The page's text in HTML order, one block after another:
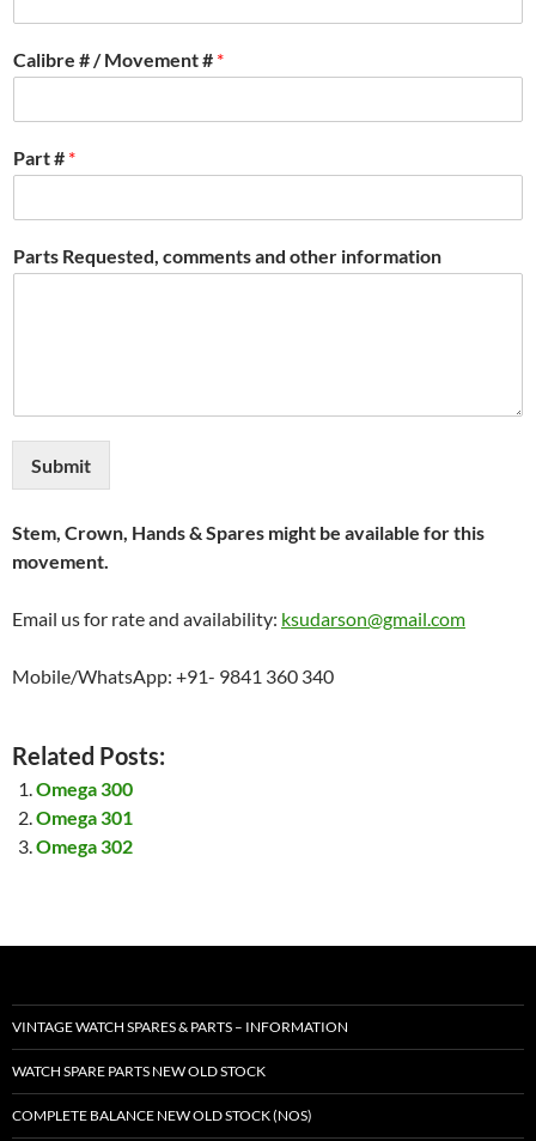
Calibre # / Movement # *
Part # *
Parts Requested, comments and other information
Submit
Stem, Crown, Hands & Spares might be available for this
movement.
Email us for rate and availability: ksudarson@gmail.com
Mobile/WhatsApp: +91- 9841 360 340
Related Posts:
Omega 300
Omega 301
Omega 302
VINTAGE WATCH SPARES & PARTS – INFORMATION
WATCH SPARE PARTS NEW OLD STOCK
COMPLETE BALANCE NEW OLD STOCK (NOS)